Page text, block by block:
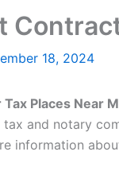
18, 2024
Places Near
tax and notary
information